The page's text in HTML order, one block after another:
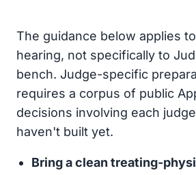
The guidance below applies
hearing, not specifically to
bench. Judge-specific
requires a corpus of public
decisions involving each
haven't built yet.
Bring a clean treating-